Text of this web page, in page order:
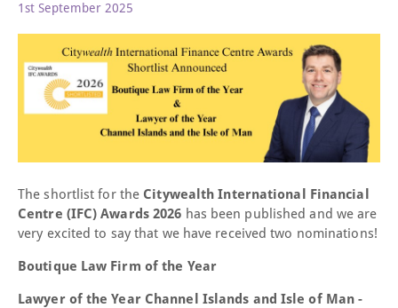
1st September 2025
The shortlist for the Citywealth International Financial
Centre (IFC) Awards 2026 has been published and we are
very excited to say that we have received two nominations!
Boutique Law Firm of the Year
Lawyer of the Year Channel Islands and Isle of Man -